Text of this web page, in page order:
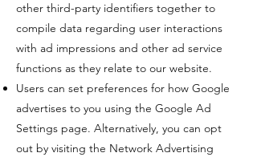
other third-party identifiers together to
compile data regarding user interactions
with ad impressions and other ad service
functions as they relate to our website.
​Users can set preferences for how Google
advertises to you using the Google Ad
Settings page. Alternatively, you can opt
out by visiting the Network Advertising